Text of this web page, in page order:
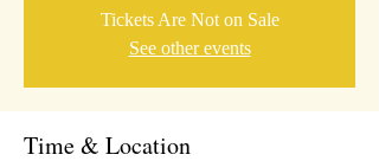
Tickets Are Not on Sale
See other events
Time & Location